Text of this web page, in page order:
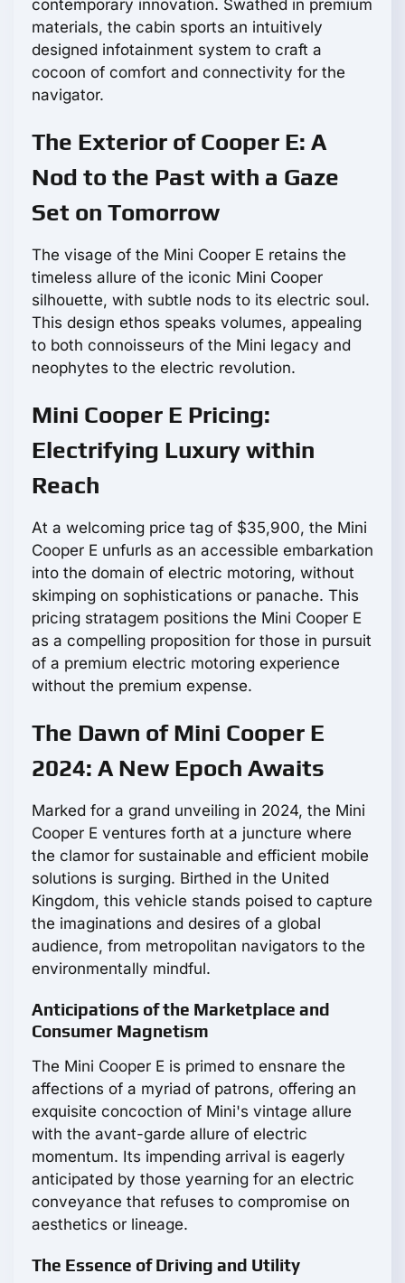
contemporary innovation. Swathed in premium
materials, the cabin sports an intuitively
designed infotainment system to craft a
cocoon of comfort and connectivity for the
navigator.
The Exterior of Cooper E: A
Nod to the Past with a Gaze
Set on Tomorrow
The visage of the Mini Cooper E retains the
timeless allure of the iconic Mini Cooper
silhouette, with subtle nods to its electric soul.
This design ethos speaks volumes, appealing
to both connoisseurs of the Mini legacy and
neophytes to the electric revolution.
Mini Cooper E Pricing:
Electrifying Luxury within
Reach
At a welcoming price tag of $35,900, the Mini
Cooper E unfurls as an accessible embarkation
into the domain of electric motoring, without
skimping on sophistications or panache. This
pricing stratagem positions the Mini Cooper E
as a compelling proposition for those in pursuit
of a premium electric motoring experience
without the premium expense.
The Dawn of Mini Cooper E
2024: A New Epoch Awaits
Marked for a grand unveiling in 2024, the Mini
Cooper E ventures forth at a juncture where
the clamor for sustainable and efficient mobile
solutions is surging. Birthed in the United
Kingdom, this vehicle stands poised to capture
the imaginations and desires of a global
audience, from metropolitan navigators to the
environmentally mindful.
Anticipations of the Marketplace and
Consumer Magnetism
The Mini Cooper E is primed to ensnare the
affections of a myriad of patrons, offering an
exquisite concoction of Mini's vintage allure
with the avant-garde allure of electric
momentum. Its impending arrival is eagerly
anticipated by those yearning for an electric
conveyance that refuses to compromise on
aesthetics or lineage.
The Essence of Driving and Utility